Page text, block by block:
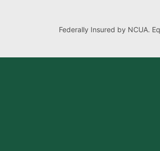
Federally Insured by NCUA.